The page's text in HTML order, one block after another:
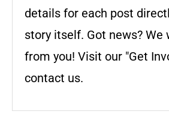
details for each post
story itself. Got news? We
from you! Visit our "Get
contact us.